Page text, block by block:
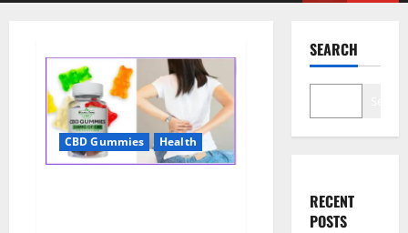
CBD Gummies Health
SEARCH
RECENT
POSTS